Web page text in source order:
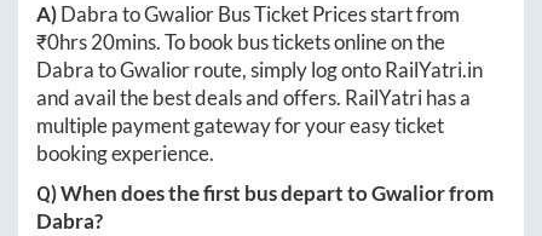
A)DabratoGwaliorBus Ticket Prices start from
₹0hrs 20mins. To book bus tickets online on the
DabratoGwaliorroute, simply log ontoRailYatri.in
and avail the best deals and offers. RailYatri has a
multiple payment gateway for your easy ticket
booking experience.
Q) When does the first bus depart toGwaliorfrom
Dabra?